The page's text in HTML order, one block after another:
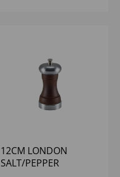
12CM LONDON
SALT/PEPPER